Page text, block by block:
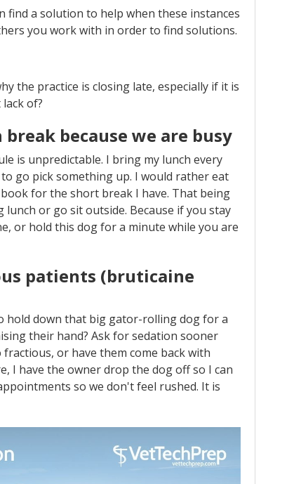
find a solution to help when these instances
you work with in order to find solutions.
the practice is closing late, especially if it is
of?
because we are busy
is unpredictable. I bring my lunch every
go pick something up. I would rather eat
for the short break I have. That being
or go sit outside. Because if you stay
or hold this dog for a minute while you are
patients (bruticaine
hold down that big gator-rolling dog for a
their hand? Ask for sedation sooner
or have them come back with
I have the owner drop the dog off so I can
so we don't feel rushed. It is